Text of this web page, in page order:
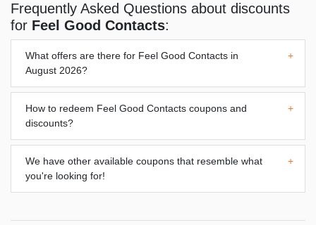
Frequently Asked Questions about discounts
for Feel Good Contacts:
What offers are there for Feel Good Contacts in
August 2026?
+
How to redeem Feel Good Contacts coupons and
discounts?
+
We have other available coupons that resemble what
you're looking for!
+